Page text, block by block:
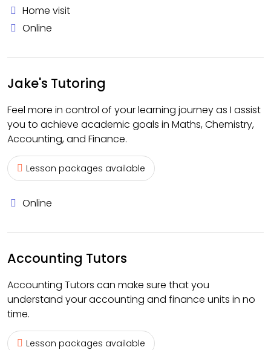
Home visit
Online
Jake's Tutoring
Feel more in control of your learning journey as I assist
you to achieve academic goals in Maths, Chemistry,
Accounting, and Finance.
Lesson packages available
Online
Accounting Tutors
Accounting Tutors can make sure that you
understand your accounting and finance units in no
time.
Lesson packages available